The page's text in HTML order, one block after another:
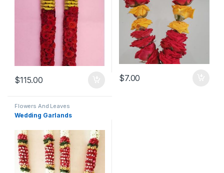
$115.00 $7.00
Flowers And Leaves
Wedding Garlands